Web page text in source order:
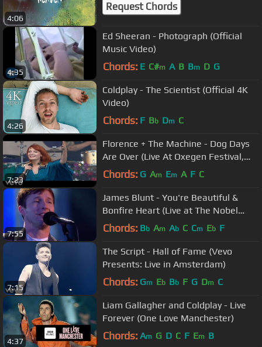
4:06
Request Chords
4:35
Ed Sheeran - Photograph (Official
Music Video)
Chords: E C#m A B Bm D G
4:26
Coldplay - The Scientist (Official 4K
Video)
Chords: F Bb Dm C
7:23
Florence + The Machine - Dog Days
Are Over (Live At Oxegen Festival,
2010)
Chords: G Am Em A F C
7:55
James Blunt - You're Beautiful &
Bonfire Heart (Live at The Nobel
Peace Prize Concert 2014)
Chords: Bb Am Ab C Cm Eb F
7:15
The Script - Hall of Fame (Vevo
Presents: Live in Amsterdam)
Chords: Gm Eb Bb F G Dm C
4:37
Liam Gallagher and Coldplay - Live
Forever (One Love Manchester)
Chords: Am G D C F Em B